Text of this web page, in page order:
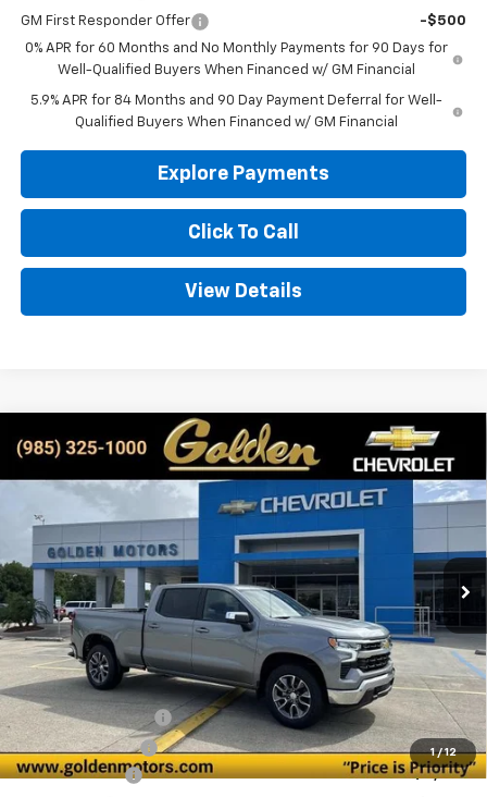
GM First Responder Offer
-$500
0% APR for 60 Months and No Monthly Payments for 90 Days for
Well-Qualified Buyers When Financed w/ GM Financial
5.9% APR for 84 Months and 90 Day Payment Deferral for Well-
Qualified Buyers When Financed w/ GM Financial
Explore Payments
Click To Call
View Details
1 / 12
New 2026Chevrolet Silverado 1500LT
Special Offer
Price Drop
VIN:
Stock:CT359793Model:CC10743
In Stock Ext. Int.
FINANCE LEASE
$6,000
SAVINGS
$51,049
GOLDEN PRICE
Less
MSRP
$56,590
Documentation Fee
+$436
Convenience Fee
+$23
Customer Cash
-$4,250
Compare Vehicle